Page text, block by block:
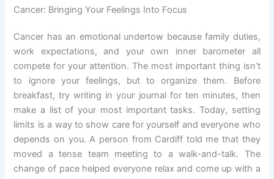
Cancer: Bringing Your Feelings Into Focus
Cancer has an emotional undertow because family duties,
work expectations, and your own inner barometer all
compete for your attention. The most important thing isn’t
to ignore your feelings, but to organize them. Before
breakfast, try writing in your journal for ten minutes, then
make a list of your most important tasks. Today, setting
limits is a way to show care for yourself and everyone who
depends on you. A person from Cardiff told me that they
moved a tense team meeting to a walk-and-talk. The
change of pace helped everyone relax and come up with a